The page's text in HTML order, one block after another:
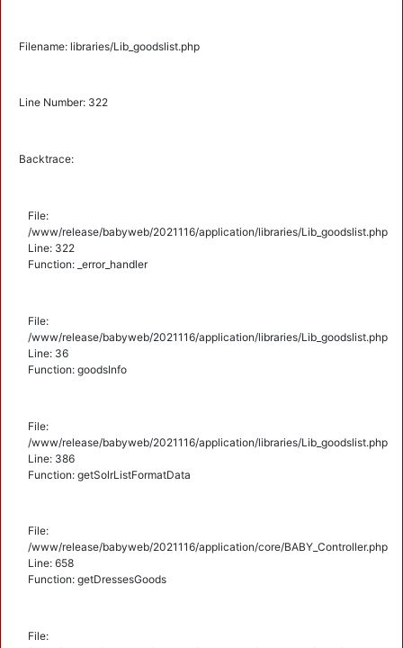
Filename: libraries/Lib_goodslist.php
Line Number: 322
Backtrace:
File:
/www/release/babyweb/2021116/application/libraries/Lib_goodslist.php
Line: 322
Function: _error_handler
File:
/www/release/babyweb/2021116/application/libraries/Lib_goodslist.php
Line: 36
Function: goodsInfo
File:
/www/release/babyweb/2021116/application/libraries/Lib_goodslist.php
Line: 386
Function: getSolrListFormatData
File:
/www/release/babyweb/2021116/application/core/BABY_Controller.php
Line: 658
Function: getDressesGoods
File: